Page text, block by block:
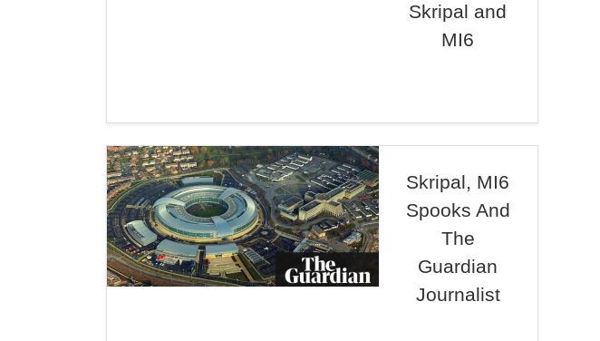
Skripal and
MI6
Skripal, MI6
Spooks And
The
Guardian
Journalist